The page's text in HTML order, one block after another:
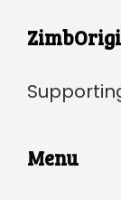
Menu